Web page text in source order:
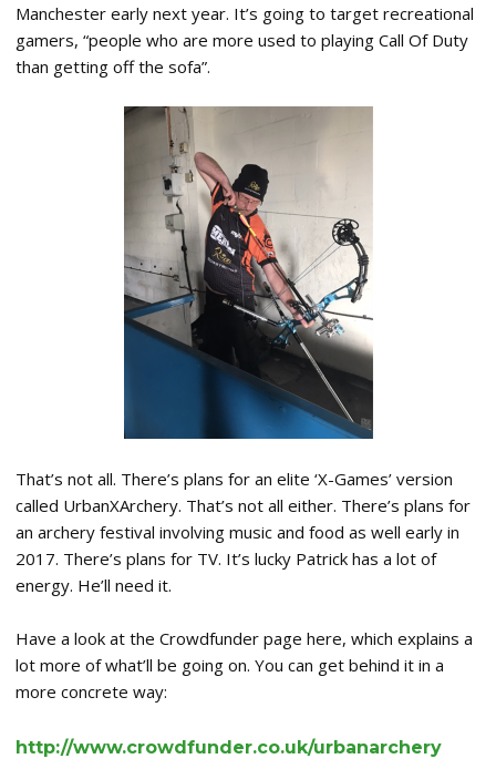
Manchester early next year. It’s going to target recreational
gamers, “people who are more used to playing Call Of Duty
than getting off the sofa”.
That’s not all. There’s plans for an elite ‘X-Games’ version
called UrbanXArchery. That’s not all either. There’s plans for
an archery festival involving music and food as well early in
2017. There’s plans for TV. It’s lucky Patrick has a lot of
energy. He’ll need it.
Have a look at the Crowdfunder page here, which explains a
lot more of what’ll be going on. You can get behind it in a
more concrete way:
http://www.crowdfunder.co.uk/urbanarchery